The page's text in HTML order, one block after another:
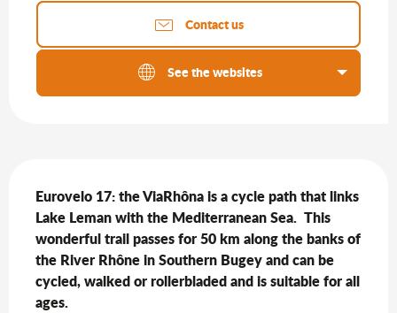
Contact us
See the websites
Eurovelo 17: the ViaRhôna is a cycle path that links
Lake Leman with the Mediterranean Sea.  This
wonderful trail passes for 50 km along the banks of
the River Rhône in Southern Bugey and can be
cycled, walked or rollerbladed and is suitable for all
ages.